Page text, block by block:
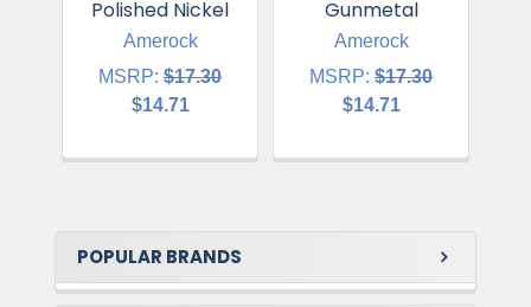
POPULAR BRANDS
Polished Nickel
Amerock
MSRP: $17.30
$14.71
Gunmetal
Amerock
MSRP: $17.30
$14.71